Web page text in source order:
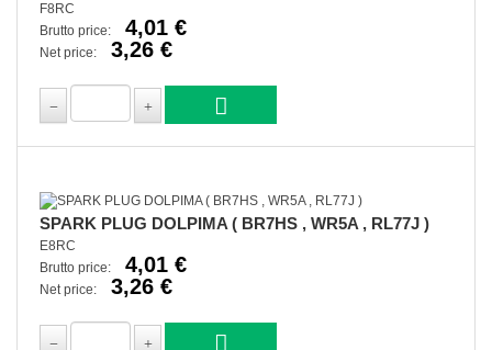
F8RC
Brutto price:
4,01 €
Net price: 3,26 €
SPARK PLUG DOLPIMA ( BR7HS , WR5A , RL77J )
E8RC
Brutto price:
4,01 €
Net price: 3,26 €